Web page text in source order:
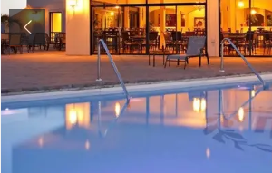
Previous